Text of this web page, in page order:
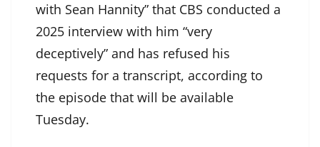
with Sean Hannity” that CBS conducted a
2025 interview with him “very
deceptively” and has refused his
requests for a transcript, according to
the episode that will be available
Tuesday.